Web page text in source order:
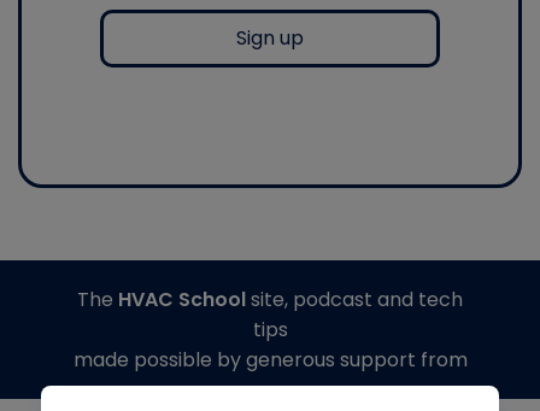
Sign up
The HVAC Schoolsite, podcast and tech
tips
made possible by generous support from